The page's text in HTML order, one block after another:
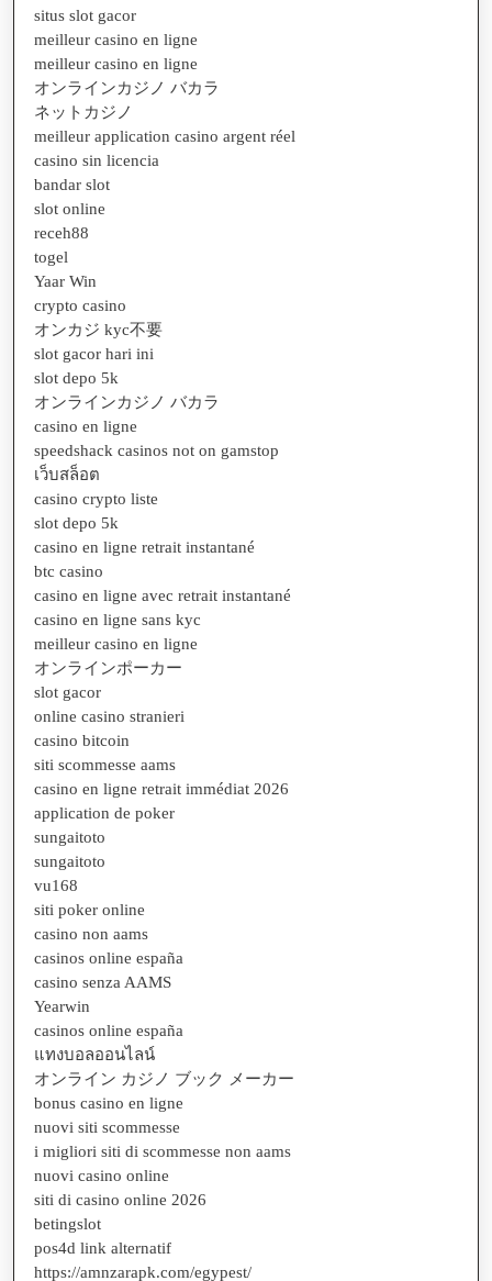
situs slot gacor
meilleur casino en ligne
meilleur casino en ligne
オンラインカジノ バカラ
ネットカジノ
meilleur application casino argent réel
casino sin licencia
bandar slot
slot online
receh88
togel
Yaar Win
crypto casino
オンカジ kyc不要
slot gacor hari ini
slot depo 5k
オンラインカジノ バカラ
casino en ligne
speedshack casinos not on gamstop
เว็บสล็อต
casino crypto liste
slot depo 5k
casino en ligne retrait instantané
btc casino
casino en ligne avec retrait instantané
casino en ligne sans kyc
meilleur casino en ligne
オンラインポーカー
slot gacor
online casino stranieri
casino bitcoin
siti scommesse aams
casino en ligne retrait immédiat 2026
application de poker
sungaitoto
sungaitoto
vu168
siti poker online
casino non aams
casinos online españa
casino senza AAMS
Yearwin
casinos online españa
แทงบอลออนไลน์
オンライン カジノ ブック メーカー
bonus casino en ligne
nuovi siti scommesse
i migliori siti di scommesse non aams
nuovi casino online
siti di casino online 2026
betingslot
pos4d link alternatif
https://amnzarapk.com/egypest/